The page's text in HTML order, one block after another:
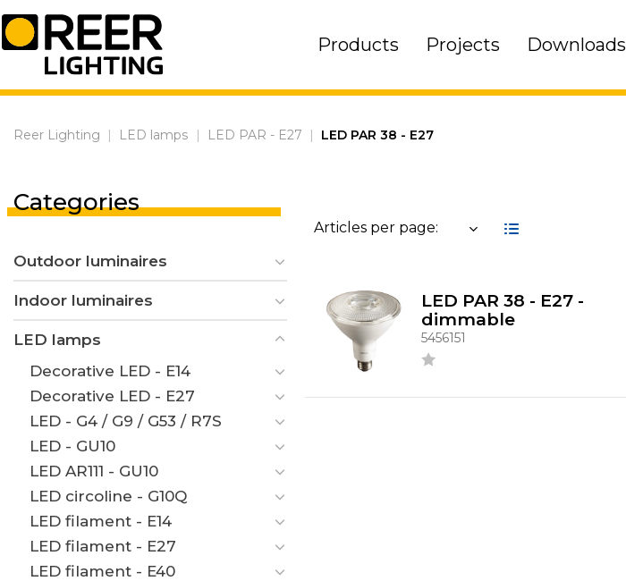
Skip
to
content
Products Projects Downloads
Reer Lighting LED lamps LED PAR - E27 LED PAR 38 - E27
Categories
Outdoor luminaires
Indoor luminaires
LED lamps
Decorative LED - E14
Decorative LED - E27
LED - G4 / G9 / G53 / R7S
LED - GU10
LED AR111 - GU10
LED circoline - G10Q
LED filament - E14
LED filament - E27
LED filament - E40
Articles per page:
LED PAR 38 - E27 -
dimmable
5456151